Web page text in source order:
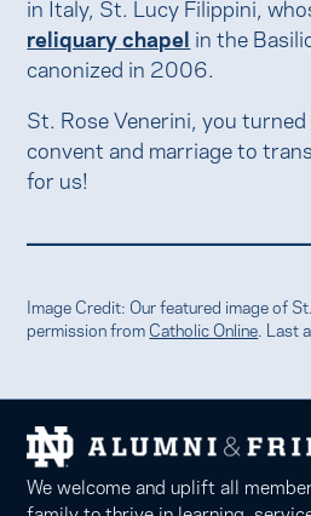
in Italy, St. Lucy Filippini,
reliquary chapel in the
canonized in 2006.
St. Rose Venerini, you
convent and marriage to
for us!
Image Credit: Our featured image of
permission fromCatholic Online . Last
We welcome and uplift all